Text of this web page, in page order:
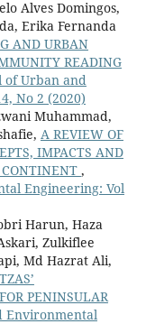
Alves Domingos,
Erika Fernanda
AND URBAN
READING
of Urban and
No 2 (2020)
Muhammad,
A REVIEW OF
IMPACTS AND
,
Engineering: Vol
Harun, Haza
Zulkiflee
Md Hazrat Ali,
PENINSULAR
Environmental